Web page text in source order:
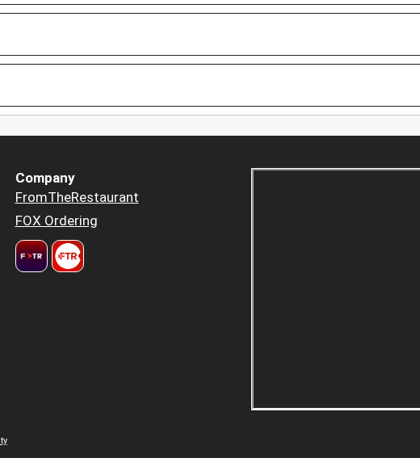
Company
FromTheRestaurant
FOX Ordering